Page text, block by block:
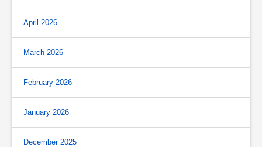
April 2026
March 2026
February 2026
January 2026
December 2025